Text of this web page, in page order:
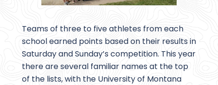
Teams of three to five athletes from each
school earned points based on their results in
Saturday and Sunday’s competition. This year
there are several familiar names at the top
of the lists, with the University of Montana